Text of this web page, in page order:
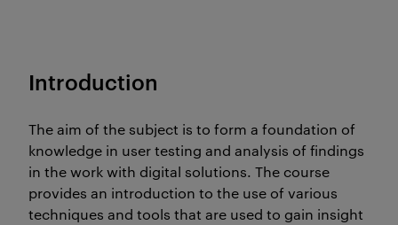
Introduction
The aim of the subject is to form a foundation of
knowledge in user testing and analysis of findings
in the work with digital solutions. The course
provides an introduction to the use of various
techniques and tools that are used to gain insight